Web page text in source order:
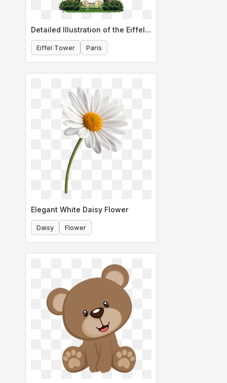
Detailed Illustration of the Eiffel Tower
Eiffel Tower Paris
Elegant White Daisy Flower
Daisy Flower